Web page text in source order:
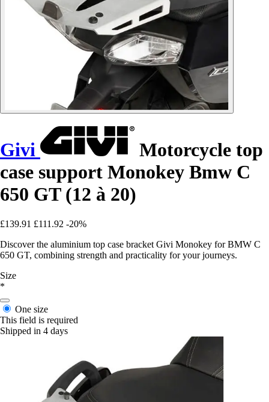
Givi
Motorcycle top
case support Monokey Bmw C
650 GT (12 à 20)
£139.91 £111.92 -20%
Discover the aluminium top case bracket Givi Monokey for BMW C
650 GT, combining strength and practicality for your journeys.
Size
*
One size
This field is required
Shipped in 4 days